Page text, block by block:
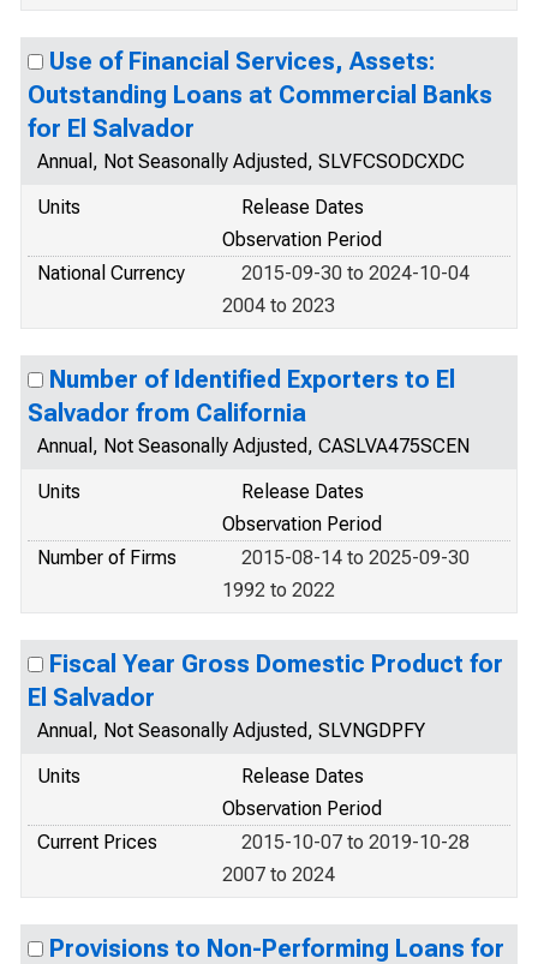
Use of Financial Services, Assets:
Outstanding Loans at Commercial Banks
for El Salvador
Annual, Not Seasonally Adjusted, SLVFCSODCXDC
Units
Release Dates
Observation Period
National Currency
2015-09-30 to 2024-10-04
2004 to 2023
Number of Identified Exporters to El
Salvador from California
Annual, Not Seasonally Adjusted, CASLVA475SCEN
Units
Release Dates
Observation Period
Number of Firms
2015-08-14 to 2025-09-30
1992 to 2022
Fiscal Year Gross Domestic Product for
El Salvador
Annual, Not Seasonally Adjusted, SLVNGDPFY
Units
Release Dates
Observation Period
Current Prices
2015-10-07 to 2019-10-28
2007 to 2024
Provisions to Non-Performing Loans for